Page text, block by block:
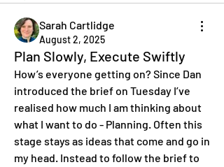
Sarah Cartlidge
August 2, 2025
Plan Slowly, Execute Swiftly
How’s everyone getting on? Since Dan
introduced the brief on Tuesday I’ve
realised how much I am thinking about
what I want to do - Planning. Often this
stage stays as ideas that come and go in
my head. Instead to follow the brief to